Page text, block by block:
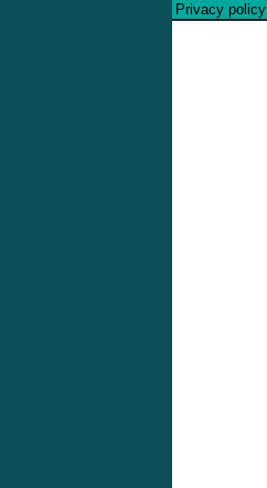
Privacy policy